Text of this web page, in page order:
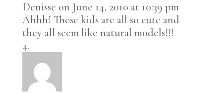
Denisse on June 14, 2010 at 10:39 pm
Ahhh! These kids are all so cute and
they all seem like natural models!!!